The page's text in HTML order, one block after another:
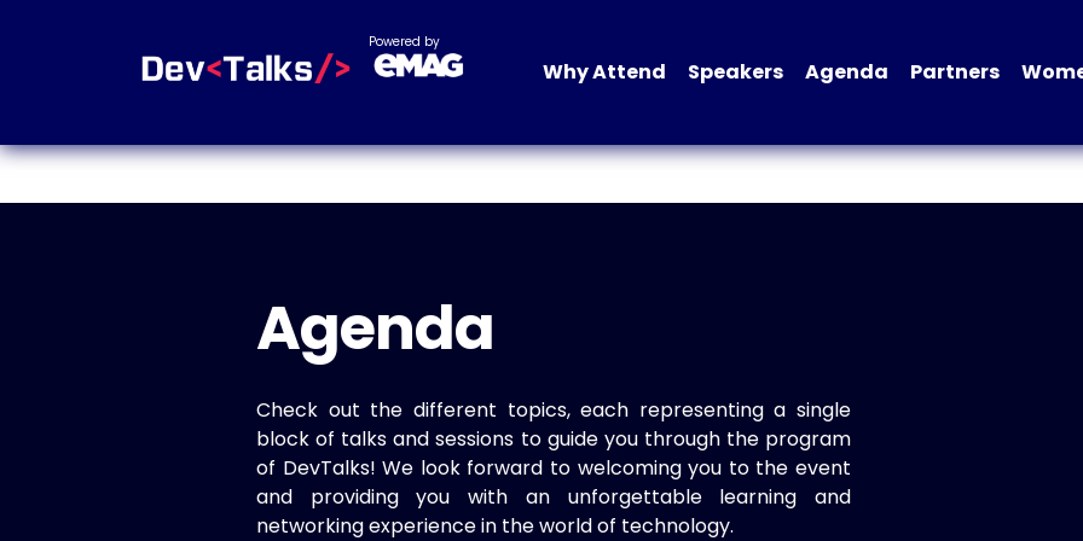
Powered by
Why Attend Speakers Agenda Partners
Agenda
Check out the different topics, each representing a single
block of talks and sessions to guide you through the program
of DevTalks! We look forward to welcoming you to the event
and providing you with an unforgettable learning and
networking experience in the world of technology.